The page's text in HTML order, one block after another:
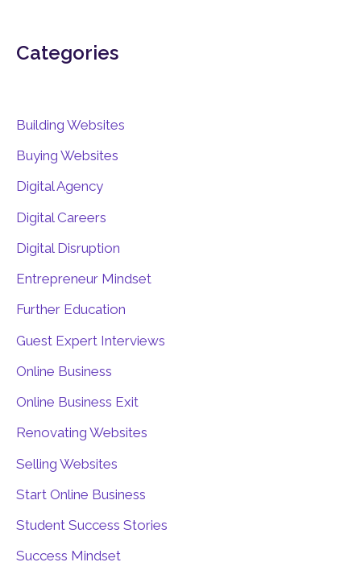
Categories
Building Websites
Buying Websites
Digital Agency
Digital Careers
Digital Disruption
Entrepreneur Mindset
Further Education
Guest Expert Interviews
Online Business
Online Business Exit
Renovating Websites
Selling Websites
Start Online Business
Student Success Stories
Success Mindset